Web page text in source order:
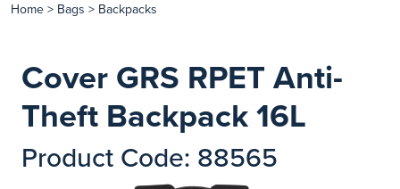
Home > Bags > Backpacks
Cover GRS RPET Anti-
Theft Backpack 16L
Product Code: 88565